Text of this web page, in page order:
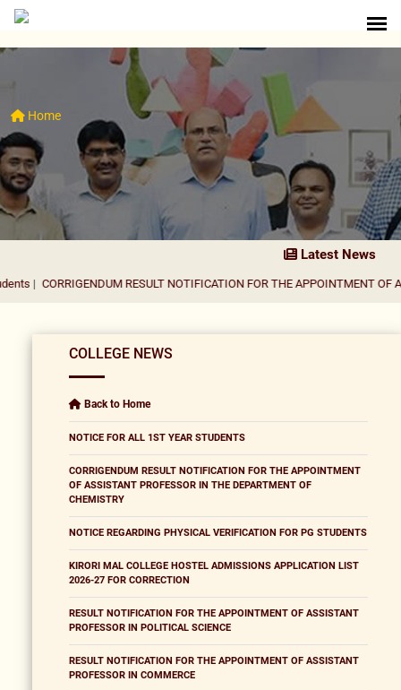
Home
Latest News
RESULT NOTIFICATION FOR THE APPOINTMENT OF ASSISTANT
COLLEGE NEWS
Back to Home
NOTICE FOR ALL 1ST YEAR STUDENTS
CORRIGENDUM RESULT NOTIFICATION FOR THE APPOINTMENT
OF ASSISTANT PROFESSOR IN THE DEPARTMENT OF
CHEMISTRY
NOTICE REGARDING PHYSICAL VERIFICATION FOR PG STUDENTS
KIRORI MAL COLLEGE HOSTEL ADMISSIONS APPLICATION LIST
2026-27 FOR CORRECTION
RESULT NOTIFICATION FOR THE APPOINTMENT OF ASSISTANT
PROFESSOR IN POLITICAL SCIENCE
RESULT NOTIFICATION FOR THE APPOINTMENT OF ASSISTANT
PROFESSOR IN COMMERCE